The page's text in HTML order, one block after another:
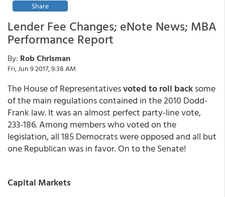
Share
Lender Fee Changes; eNote News; MBA
Performance Report
By: Rob Chrisman
Fri, Jun 9 2017, 9:38 AM
The House of Representativesvoted to roll backsome
of the main regulations contained in the 2010 Dodd-
Frank law. It was an almost perfect party-line vote,
233-186. Among members who voted on the
legislation, all 185 Democrats were opposed and all but
one Republican was in favor. On to the Senate!
Capital Markets